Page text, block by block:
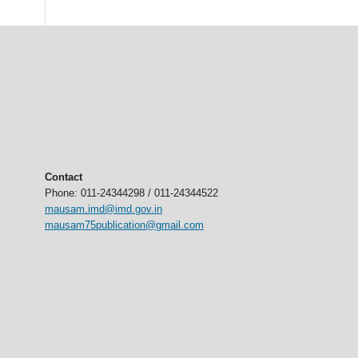
Contact
Phone: 011-24344298 / 011-24344522
mausam.imd@imd.gov.in
mausam75publication@gmail.com